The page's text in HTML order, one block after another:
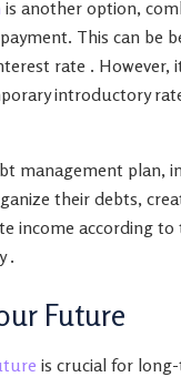
is another option,
This can be
rate . However,
introductory
management plan,
their debts,
income according to
.
Future
is crucial for